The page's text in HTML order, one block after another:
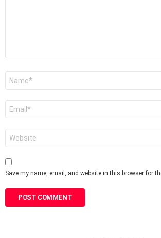
Save my name, email, and website in this browser for